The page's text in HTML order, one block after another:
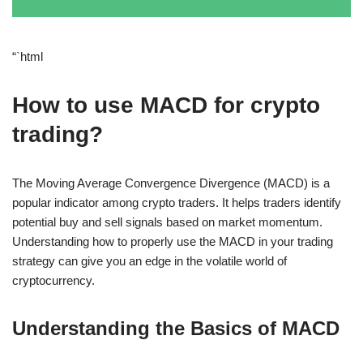
“`html
How to use MACD for crypto
trading?
The Moving Average Convergence Divergence (MACD) is a
popular indicator among crypto traders. It helps traders identify
potential buy and sell signals based on market momentum.
Understanding how to properly use the MACD in your trading
strategy can give you an edge in the volatile world of
cryptocurrency.
Understanding the Basics of MACD